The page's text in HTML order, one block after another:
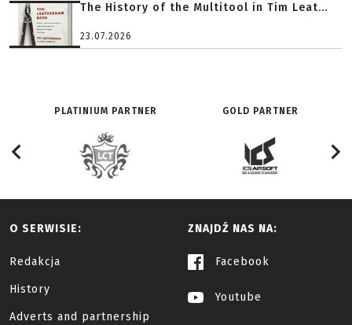
The History of the Multitool in Tim Leat...
23.07.2026
PLATINIUM PARTNER GOLD PARTNER
O SERWISIE:
Redakcja
History
Adverts and partnership
ZNAJDŹ NAS NA:
Facebook
Youtube